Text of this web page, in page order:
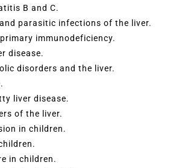
B and C.
parasitic infections of the liver.
immunodeficiency.
disease.
disorders and the liver.
liver disease.
of the liver.
in children.
in children.